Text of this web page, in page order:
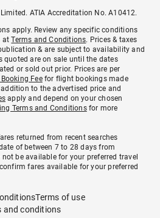
ATIA Accreditation No. A10412.
apply. Review any specific conditions
atTerms and Conditions. Prices & taxes
& are subject to availability and
quoted are on sale until the dates
or sold out prior. Prices are per
Feefor flight bookings made
to the advertised price and
apply and depend on your chosen
Terms and Conditionsfor more
returned from recent searches
of between 7 to 28 days from
be available for your preferred travel
fares available for your preferred
Terms of use
and conditions